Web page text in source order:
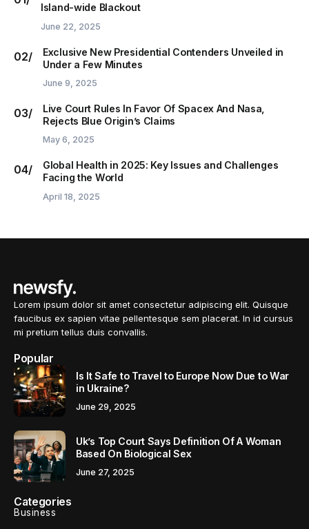
Island-wide Blackout
June 22, 2025
Exclusive New Presidential Contenders Unveiled in
Under a Few Minutes
June 9, 2025
Live Court Rules In Favor Of Spacex And Nasa,
Rejects Blue Origin’s Claims
May 6, 2025
Global Health in 2025: Key Issues and Challenges
Facing the World
April 18, 2025
Lorem ipsum dolor sit amet consectetur adipiscing elit. Quisque
faucibus ex sapien vitae pellentesque sem placerat. In id cursus
mi pretium tellus duis convallis.
Popular
Is It Safe to Travel to Europe Now Due to War
in Ukraine?
June 29, 2025
Uk’s Top Court Says Definition Of A Woman
Based On Biological Sex
June 27, 2025
Categories
Business